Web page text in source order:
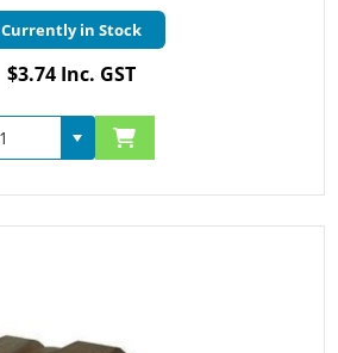
Currently in Stock
$3.74 Inc. GST